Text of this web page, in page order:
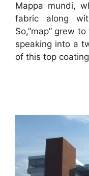
Mappa mundi,
fabric along
So,”map” grew
speaking into a
of this top